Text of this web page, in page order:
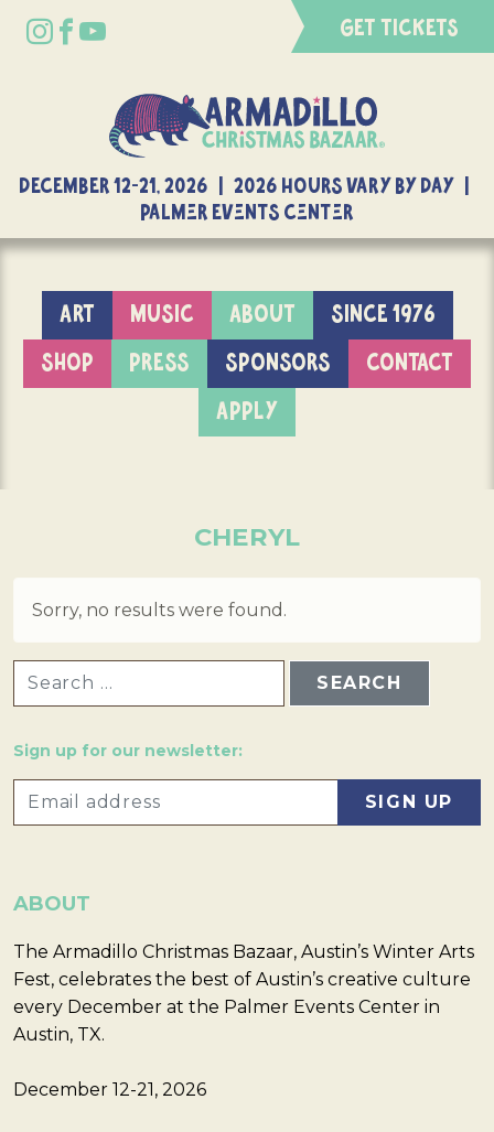
GET TICKETS
DECEMBER 12-21, 2026 | 2026 Hours Vary By Day |
Palmer Events Center
ART MUSIC ABOUT
SINCE 1976
SHOP
PRESS SPONSORS
CONTACT
APPLY
CHERYL
Sorry, no results were found.
Sign up for our newsletter:
ABOUT
The Armadillo Christmas Bazaar, Austin’s Winter Arts
Fest, celebrates the best of Austin’s creative culture
every December at the Palmer Events Center in
Austin, TX.
December 12-21, 2026